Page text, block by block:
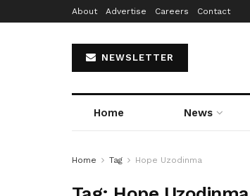
About Advertise Careers Contact
NEWSLETTER
Home News
Home Tag Hope Uzodinma